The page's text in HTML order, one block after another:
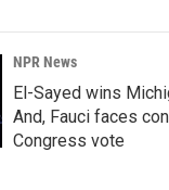
NPR News
El-Sayed wins
And, Fauci faces
Congress vote